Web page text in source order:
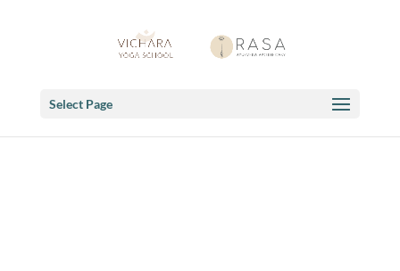
Select Page